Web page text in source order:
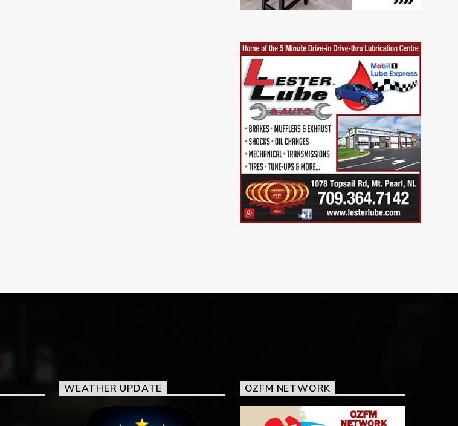
WEATHER UPDATE OZFM NETWORK